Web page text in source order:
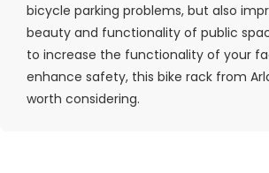
bicycle parking problems, but also
beauty and functionality of public
to increase the functionality of your
enhance safety, this bike rack from
worth considering.